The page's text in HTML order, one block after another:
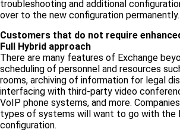
troubleshooting and additional
over to the new configuration permanently.
Customers that do not require
Full Hybrid approach
There are many features of Exchange
scheduling of personnel and resources
rooms, archiving of information for legal
interfacing with third-party video
VoIP phone systems, and more.
types of systems will want to go with the
configuration.